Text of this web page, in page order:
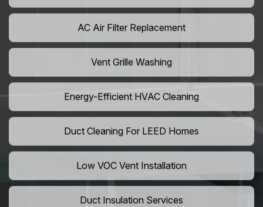
AC Air Filter Replacement
Vent Grille Washing
Energy-Efficient HVAC Cleaning
Duct Cleaning For LEED Homes
Low VOC Vent Installation
Duct Insulation Services